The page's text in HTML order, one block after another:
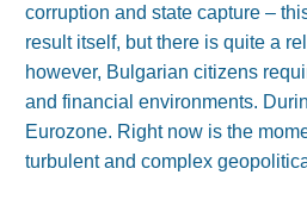
corruption and state capture –
result itself, but there is quite a
however, Bulgarian citizens
and financial environments.
Eurozone. Right now is the
turbulent and complex